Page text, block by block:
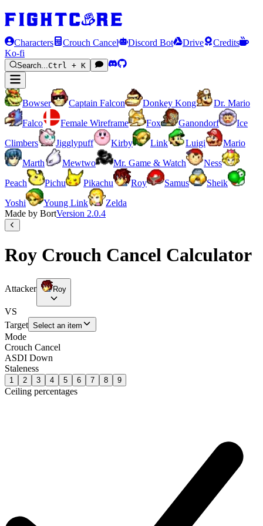
Characters Crouch Cancel Discord Bot Drive
Credits
Ko-fi
Search...Ctrl + K
Bowser Captain Falcon Donkey Kong
Dr. Mario
Falco
Female Wireframe Fox Ganondorf
Ice
Climbers
Jigglypuff Kirby Link Luigi
Mario
Marth
Mewtwo Mr. Game & Watch
Ness
Peach
Pichu Pikachu Roy Samus
Sheik
Yoshi
Young Link
Zelda
Made by BortVersion 2.0.4
Roy Crouch Cancel Calculator
Attacker Roy
VS
Target Select an item
Mode
Crouch Cancel
ASDI Down
Staleness
1 2 3 4 5 6 7 8 9
Ceiling percentages